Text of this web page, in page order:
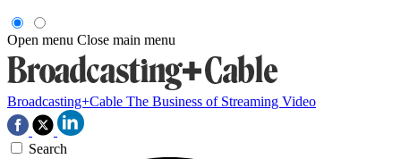
Open menu Close main menu
Broadcasting+Cable The Business of Streaming Video
Search